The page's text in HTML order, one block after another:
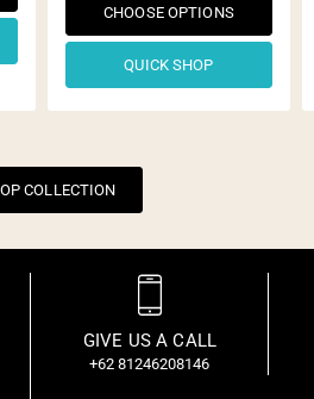
CHOOSE OPTIONS
QUICK SHOP
COLLECTION
GIVE US A CALL
+62 81246208146